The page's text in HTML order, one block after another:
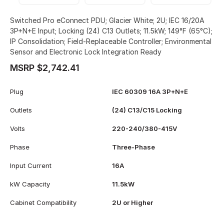
Switched Pro eConnect PDU; Glacier White; 2U; IEC 16/20A
3P+N+E Input; Locking (24) C13 Outlets; 11.5kW; 149°F (65°C);
IP Consolidation; Field-Replaceable Controller; Environmental
Sensor and Electronic Lock Integration Ready
MSRP $2,742.41
Plug IEC 60309 16A 3P+N+E
Outlets (24) C13/C15 Locking
Volts 220-240/380-415V
Phase Three-Phase
Input Current 16A
kW Capacity 11.5kW
Cabinet Compatibility 2U or Higher